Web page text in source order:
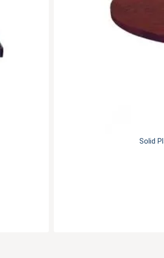
Solid